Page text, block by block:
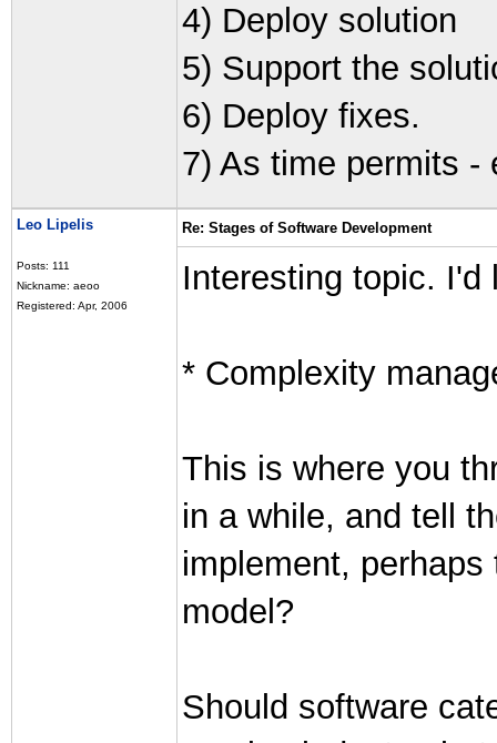
4) Deploy solution
5) Support the
6) Deploy fixes.
7) As time permits -
Leo Lipelis
Posts: 111
Nickname: aeoo
Registered: Apr, 2006
Re: Stages of Software Development
Interesting topic.
* Complexity
This is where you
in a while, and tell
implement,
model?
Should software